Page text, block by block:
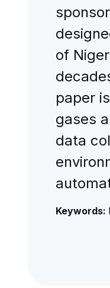
of
paper
gases
data
Keywords: